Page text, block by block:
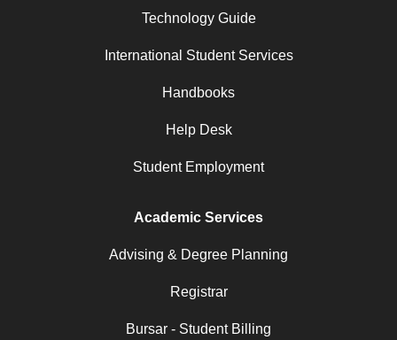
Technology Guide
International Student Services
Handbooks
Help Desk
Student Employment
Academic Services
Advising & Degree Planning
Registrar
Bursar - Student Billing